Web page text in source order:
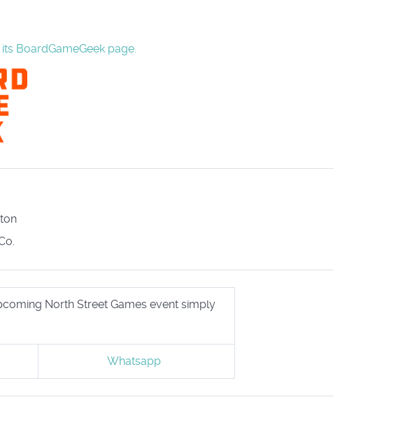
BoardGameGeek page.
North Street Games event simply
Whatsapp